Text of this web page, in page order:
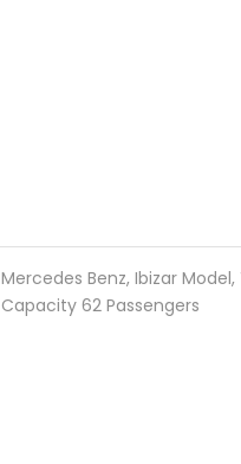
Mercedes Benz, Ibizar Model,
Capacity 62 Passengers